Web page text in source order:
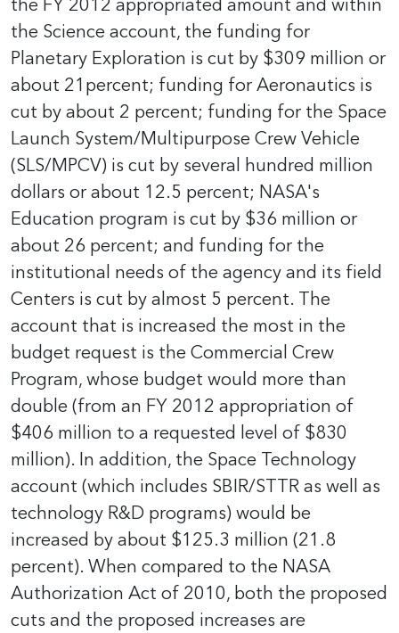
the FY 2012 appropriated amount and within
the Science account, the funding for
Planetary Exploration is cut by $309 million or
about 21percent; funding for Aeronautics is
cut by about 2 percent; funding for the Space
Launch System/Multipurpose Crew Vehicle
(SLS/MPCV) is cut by several hundred million
dollars or about 12.5 percent; NASA's
Education program is cut by $36 million or
about 26 percent; and funding for the
institutional needs of the agency and its field
Centers is cut by almost 5 percent. The
account that is increased the most in the
budget request is the Commercial Crew
Program, whose budget would more than
double (from an FY 2012 appropriation of
$406 million to a requested level of $830
million). In addition, the Space Technology
account (which includes SBIR/STTR as well as
technology R&D programs) would be
increased by about $125.3 million (21.8
percent). When compared to the NASA
Authorization Act of 2010, both the proposed
cuts and the proposed increases are